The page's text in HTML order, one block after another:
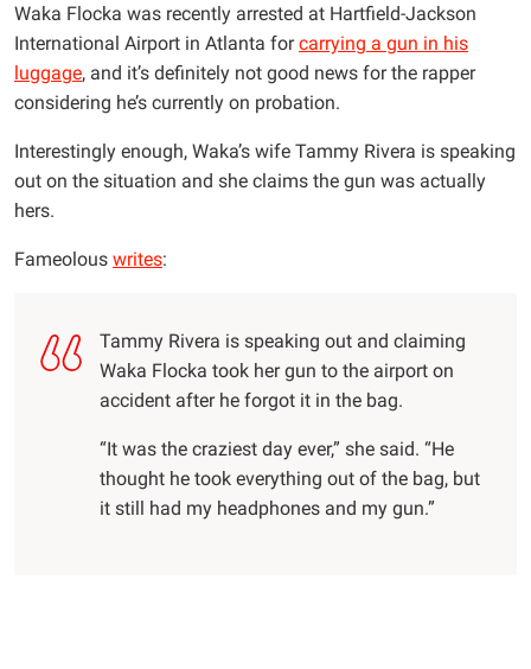
Waka Flocka was recently arrested at Hartfield-Jackson
International Airport in Atlanta forcarrying a gun in his
luggage, and it’s definitely not good news for the rapper
considering he’s currently on probation.
Interestingly enough, Waka’s wife Tammy Rivera is speaking
out on the situation and she claims the gun was actually
hers.
Fameolous writes:
Tammy Rivera is speaking out and claiming
Waka Flocka took her gun to the airport on
accident after he forgot it in the bag.
“It was the craziest day ever,” she said. “He
thought he took everything out of the bag, but
it still had my headphones and my gun.”